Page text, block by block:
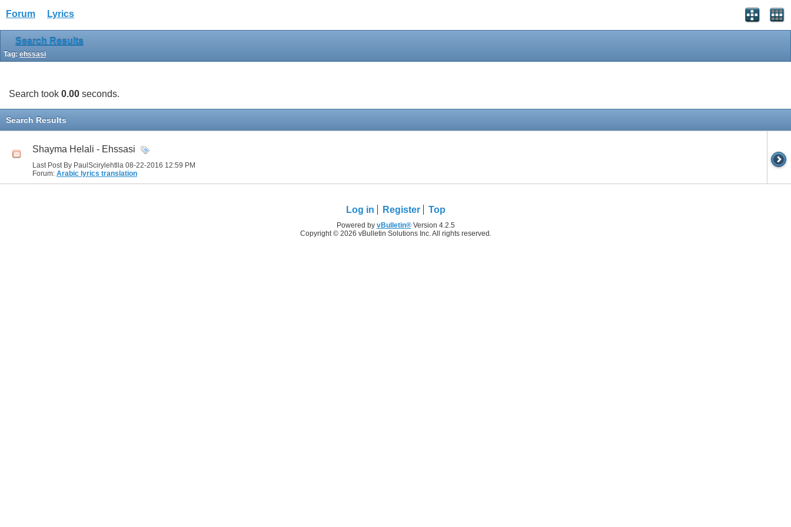
Forum Lyrics
Search Results
Tag: ehssasi
Search took 0.00 seconds.
Search Results
Shayma Helali - Ehssasi
Last Post By PaulScirylehtlla 08-22-2016 12:59 PM
Forum: Arabic lyrics translation
Log in Register Top
Powered by vBulletin®Version 4.2.5
Copyright © 2026 vBulletin Solutions Inc. All rights reserved.